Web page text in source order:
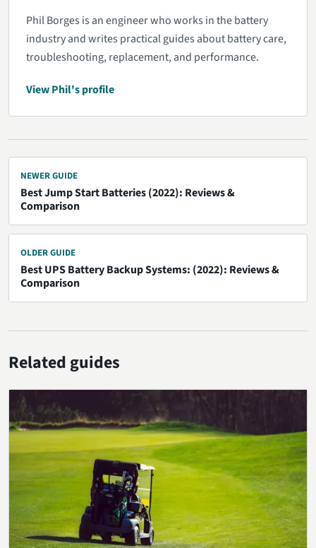
Phil Borges is an engineer who works in the battery
industry and writes practical guides about battery care,
troubleshooting, replacement, and performance.
View Phil's profile
NEWER GUIDE
Best Jump Start Batteries (2022): Reviews &
Comparison
OLDER GUIDE
Best UPS Battery Backup Systems: (2022): Reviews &
Comparison
Related guides